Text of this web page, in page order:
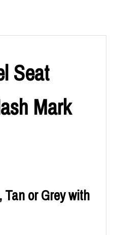
Seat
Mark
or Grey with